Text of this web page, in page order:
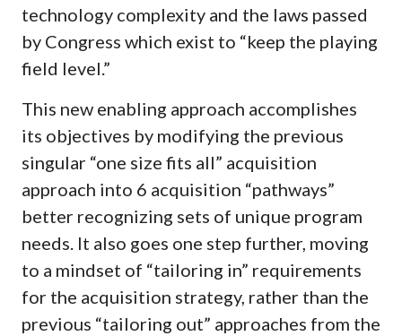
technology complexity and the laws passed
by Congress which exist to “keep the playing
field level.”
This new enabling approach accomplishes
its objectives by modifying the previous
singular “one size fits all” acquisition
approach into 6 acquisition “pathways”
better recognizing sets of unique program
needs. It also goes one step further, moving
to a mindset of “tailoring in” requirements
for the acquisition strategy, rather than the
previous “tailoring out” approaches from the